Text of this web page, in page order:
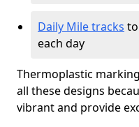
Daily Mile tracks
each day
Thermoplastic
all these designs
vibrant and provide